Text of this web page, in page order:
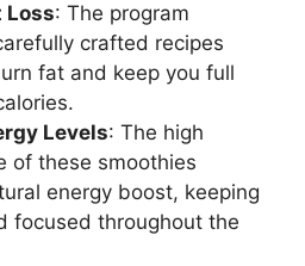
Loss: The program
crafted recipes
fat and keep you full
Levels: The high
of these smoothies
energy boost, keeping
focused throughout the